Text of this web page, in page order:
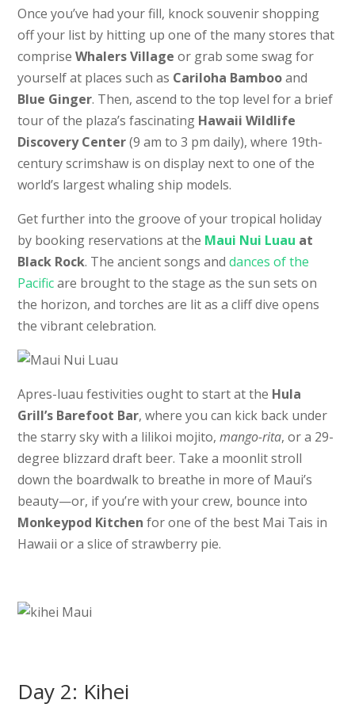
Once you’ve had your fill, knock souvenir shopping
off your list by hitting up one of the many stores that
compriseWhalers Village or grab some swag for
yourself at places such as Cariloha Bambooand
Blue Ginger. Then, ascend to the top level for a brief
tour of the plaza’s fascinating Hawaii Wildlife
Discovery Center(9 am to 3 pm daily), where 19th-
century scrimshaw is on display next to one of the
world’s largest whaling ship models.
Get further into the groove of your tropical holiday
by booking reservations at the Maui Nui Luau at
Black Rock. The ancient songs anddances of the
Pacificare brought to the stage as the sun sets on
the horizon, and torches are lit as a cliff dive opens
the vibrant celebration.
Apres-luau festivities ought to start at the Hula
Grill’s Barefoot Bar, where you can kick back under
the starry sky with a lilikoi mojito,mango-rita, or a 29-
degree blizzard draft beer. Take a moonlit stroll
down the boardwalk to breathe in more of Maui’s
beauty—or, if you’re with your crew, bounce into
Monkeypod Kitchen for one of the best Mai Tais in
Hawaii or a slice of strawberry pie.
Day 2: Kihei